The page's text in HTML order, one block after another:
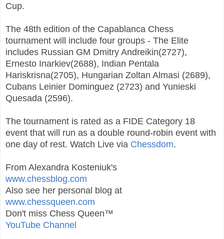
Cup.
The 48th edition of the Capablanca Chess
tournament will include four groups - The Elite
includes Russian GM Dmitry Andreikin(2727),
Ernesto Inarkiev(2688), Indian Pentala
Hariskrisna(2705), Hungarian Zoltan Almasi (2689),
Cubans Leinier Dominguez (2723) and Yunieski
Quesada (2596).
The tournament is rated as a FIDE Category 18
event that will run as a double round-robin event with
one day of rest. Watch Live via Chessdom.
From Alexandra Kosteniuk's
www.chessblog.com
Also see her personal blog at
www.chessqueen.com
Don't miss Chess Queen™
YouTube Channel